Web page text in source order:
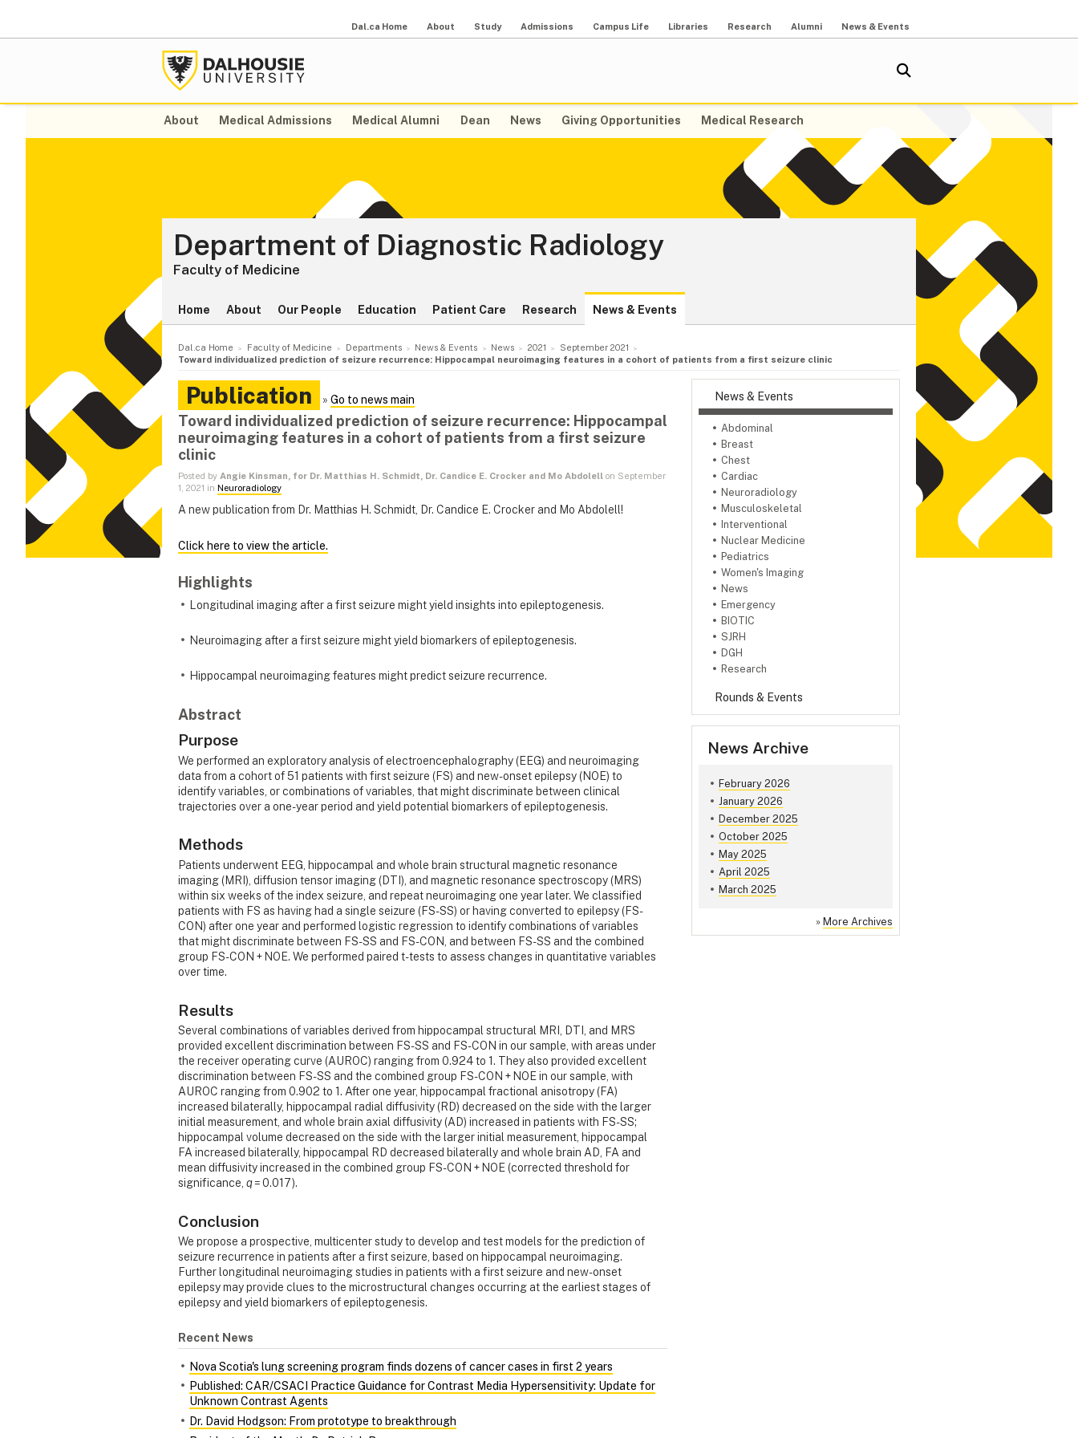
Dal.ca Home About Study Admissions Campus Life Libraries Research Alumni News & Events
About Medical Admissions Medical Alumni Dean News Giving Opportunities Medical Research
Department of Diagnostic Radiology
Faculty of Medicine
Home About Our People Education Patient Care Research News & Events
Dal.ca Home Faculty of Medicine Departments News & Events News 2021
September 2021
Toward individualized prediction of seizure recurrence: Hippocampal neuroimaging features in a cohort of patients from a first seizure clinic
News & Events
Abdominal
Breast
Chest
Cardiac
Neuroradiology
Musculoskeletal
Interventional
Nuclear Medicine
Pediatrics
Women's Imaging
News
Emergency
BIOTIC
SJRH
DGH
Research
Rounds & Events
News Archive
February 2026
January 2026
December 2025
October 2025
May 2025
April 2025
March 2025
» More Archives
Publication » Go to news main
Toward individualized prediction of seizure recurrence: Hippocampal
neuroimaging features in a cohort of patients from a first seizure
clinic
Posted by Angie Kinsman, for Dr. Matthias H. Schmidt, Dr. Candice E. Crocker and Mo Abdolell on September
1, 2021 in Neuroradiology
A new publication from Dr. Matthias H. Schmidt, Dr. Candice E. Crocker and Mo Abdolell!
Click here to view the article.
Highlights
Longitudinal imaging after a first seizure might yield insights into epileptogenesis.
Neuroimaging after a first seizure might yield biomarkers of epileptogenesis.
Hippocampal neuroimaging features might predict seizure recurrence.
Abstract
Purpose
We performed an exploratory analysis of electroencephalography (EEG) and neuroimaging
data from a cohort of 51 patients with first seizure (FS) and new-onset epilepsy (NOE) to
identify variables, or combinations of variables, that might discriminate between clinical
trajectories over a one-year period and yield potential biomarkers of epileptogenesis.
Methods
Patients underwent EEG, hippocampal and whole brain structural magnetic resonance
imaging (MRI), diffusion tensor imaging (DTI), and magnetic resonance spectroscopy (MRS)
within six weeks of the index seizure, and repeat neuroimaging one year later. We classified
patients with FS as having had a single seizure (FS-SS) or having converted to epilepsy (FS-
CON) after one year and performed logistic regression to identify combinations of variables
that might discriminate between FS-SS and FS-CON, and between FS-SS and the combined
group FS-CON + NOE. We performed paired t-tests to assess changes in quantitative variables
over time.
Results
Several combinations of variables derived from hippocampal structural MRI, DTI, and MRS
provided excellent discrimination between FS-SS and FS-CON in our sample, with areas under
the receiver operating curve (AUROC) ranging from 0.924 to 1. They also provided excellent
discrimination between FS-SS and the combined group FS-CON + NOE in our sample, with
AUROC ranging from 0.902 to 1. After one year, hippocampal fractional anisotropy (FA)
increased bilaterally, hippocampal radial diffusivity (RD) decreased on the side with the larger
initial measurement, and whole brain axial diffusivity (AD) increased in patients with FS-SS;
hippocampal volume decreased on the side with the larger initial measurement, hippocampal
FA increased bilaterally, hippocampal RD decreased bilaterally and whole brain AD, FA and
mean diffusivity increased in the combined group FS-CON + NOE (corrected threshold for
significance, q= 0.017).
Conclusion
We propose a prospective, multicenter study to develop and test models for the prediction of
seizure recurrence in patients after a first seizure, based on hippocampal neuroimaging.
Further longitudinal neuroimaging studies in patients with a first seizure and new-onset
epilepsy may provide clues to the microstructural changes occurring at the earliest stages of
epilepsy and yield biomarkers of epileptogenesis.
Recent News
Nova Scotia's lung screening program finds dozens of cancer cases in first 2 years
Published: CAR/CSACI Practice Guidance for Contrast Media Hypersensitivity: Update for
Unknown Contrast Agents
Dr. David Hodgson: From prototype to breakthrough